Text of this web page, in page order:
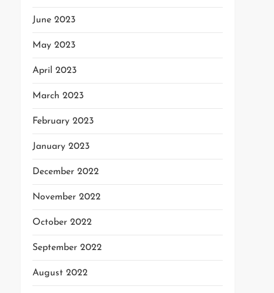
June 2023
May 2023
April 2023
March 2023
February 2023
January 2023
December 2022
November 2022
October 2022
September 2022
August 2022